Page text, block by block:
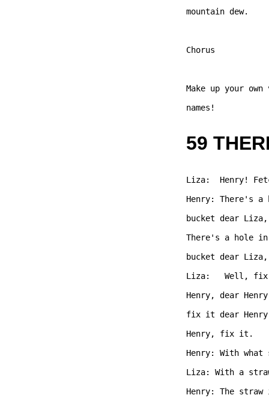
mountain dew.
Chorus
Make up your
names!
59
Liza:  Henry!
Henry: There's
bucket dear
There's a hole
bucket dear
Liza:   Well,
Henry, dear
fix it dear
Henry, fix it.
Henry: With
Liza: With a
Henry: The